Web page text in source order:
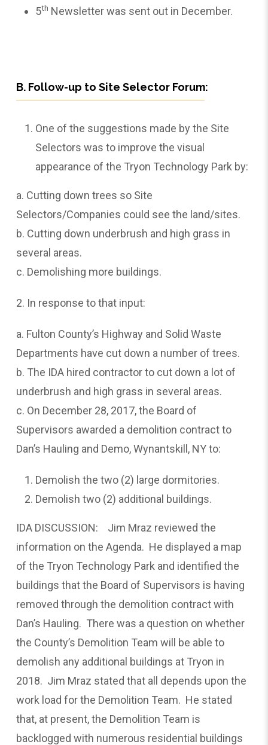
5th Newsletter was sent out in December.
B. Follow-up to Site Selector Forum:
One of the suggestions made by the Site
Selectors was to improve the visual
appearance of the Tryon Technology Park by:
a. Cutting down trees so Site
Selectors/Companies could see the land/sites.
b. Cutting down underbrush and high grass in
several areas.
c. Demolishing more buildings.
2. In response to that input:
a. Fulton County’s Highway and Solid Waste
Departments have cut down a number of trees.
b. The IDA hired contractor to cut down a lot of
underbrush and high grass in several areas.
c. On December 28, 2017, the Board of
Supervisors awarded a demolition contract to
Dan’s Hauling and Demo, Wynantskill, NY to:
Demolish the two (2) large dormitories.
Demolish two (2) additional buildings.
IDA DISCUSSION: Jim Mraz reviewed the
information on the Agenda. He displayed a map
of the Tryon Technology Park and identified the
buildings that the Board of Supervisors is having
removed through the demolition contract with
Dan’s Hauling. There was a question on whether
the County’s Demolition Team will be able to
demolish any additional buildings at Tryon in
2018. Jim Mraz stated that all depends upon the
work load for the Demolition Team. He stated
that, at present, the Demolition Team is
backlogged with numerous residential buildings